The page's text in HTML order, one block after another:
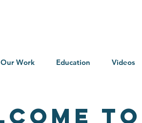
Our Work Education Videos
to